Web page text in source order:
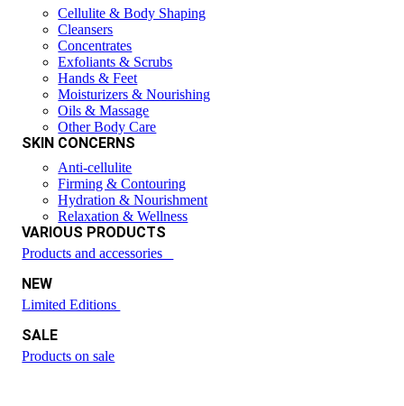
Cellulite & Body Shaping
Cleansers
Concentrates
Exfoliants & Scrubs
Hands & Feet
Moisturizers & Nourishing
Oils & Massage
Other Body Care
SKIN CONCERNS
Anti-cellulite
Firming & Contouring
Hydration & Nourishment
Relaxation & Wellness
VARIOUS PRODUCTS
Products and accessories
NEW
Limited Editions
SALE
Products on sale